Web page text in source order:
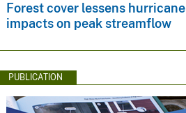
Forest cover lessens hurricane
impacts on peak streamflow
PUBLICATION